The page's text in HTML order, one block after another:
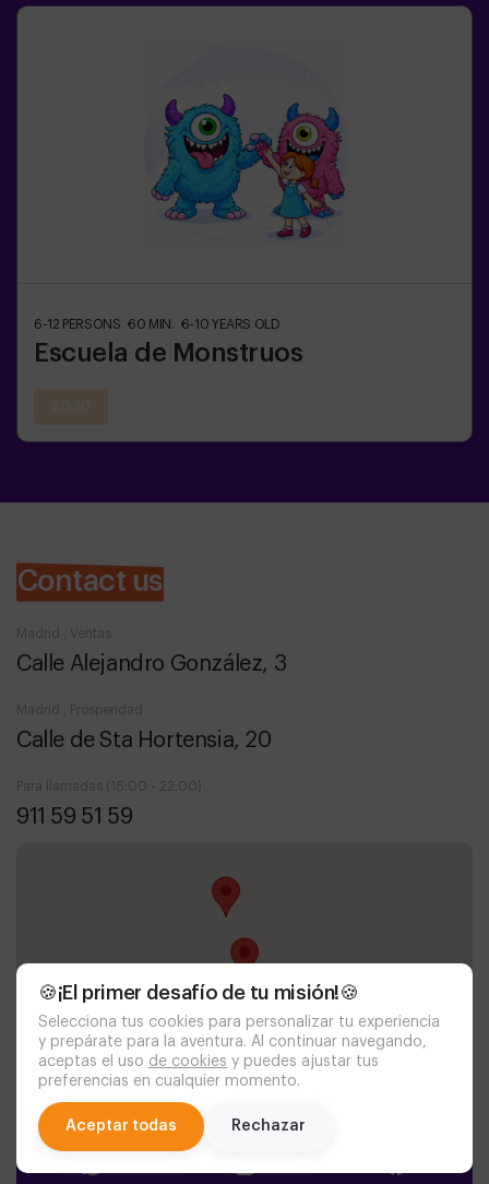
🍪¡El primer desafío de tu misión!🍪
Selecciona tus cookies para personalizar tu experiencia
y prepárate para la aventura. Al continuar navegando,
aceptas el uso de cookies y puedes ajustar tus
preferencias en cualquier momento.
Aceptar todas Rechazar
6-12 PERSONS 60 MIN. 6-10 YEARS OLD
Escuela de Monstruos
Contact us
Madrid , Ventas
Calle Alejandro González, 3
Madrid , Prosperidad
Calle de Sta Hortensia, 20
Para llamadas (16:00 - 22:00)
911 59 51 59